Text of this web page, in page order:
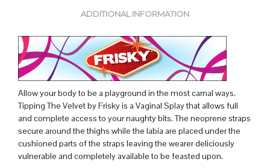
ADDITIONAL INFORMATION
Allow your body to be a playground in the most carnal ways.
Tipping The Velvet by Frisky is a Vaginal Splay that allows full
and complete access to your naughty bits. The neoprene straps
secure around the thighs while the labia are placed under the
cushioned parts of the straps leaving the wearer deliciously
vulnerable and completely available to be feasted upon.